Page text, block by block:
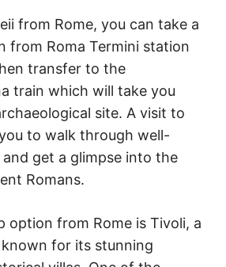
from Rome, you can take a
from Roma Termini station
transfer to the
train which will take you
site. A visit to
to walk through well-
get a glimpse into the
Romans.
option from Rome is Tivoli, a
for its stunning